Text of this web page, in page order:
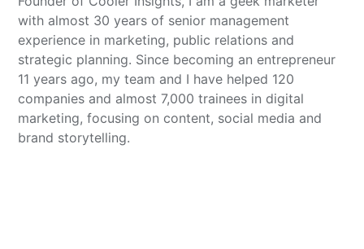
with almost 30 years of senior management
experience in marketing, public relations and
strategic planning. Since becoming an entrepreneur
11 years ago, my team and I have helped 120
companies and almost 7,000 trainees in digital
marketing, focusing on content, social media and
brand storytelling.